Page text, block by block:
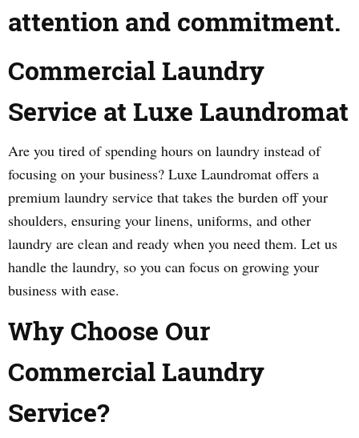
attention and commitment.
Commercial Laundry
Service at Luxe Laundromat
Are you tired of spending hours on laundry instead of
focusing on your business? Luxe Laundromat offers a
premium laundry service that takes the burden off your
shoulders, ensuring your linens, uniforms, and other
laundry are clean and ready when you need them. Let us
handle the laundry, so you can focus on growing your
business with ease.
Why Choose Our
Commercial Laundry
Service?